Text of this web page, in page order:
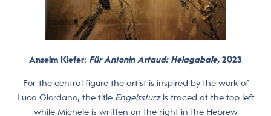
Anselm Kiefer: Für Antonin Artaud: Helagabale, 2023
For the central figure the artist is inspired by the work of
Luca Giordano, the title Engelssturz is traced at the top left
while Michele is written on the right in the Hebrew